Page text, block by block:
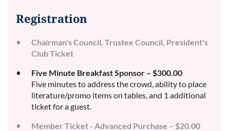
Registration
Chairman's Council, Trustee Council, President's
Club Ticket
Five Minute Breakfast Sponsor – $300.00
Five minutes to address the crowd, ability to place
literature/promo items on tables, and 1 additional
ticket for a guest.
Member Ticket - Advanced Purchase – $20.00